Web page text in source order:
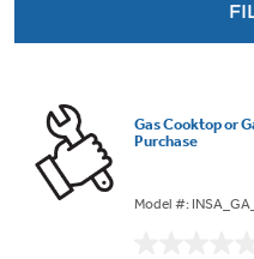
Gas Cooktop or
Purchase
Model #: